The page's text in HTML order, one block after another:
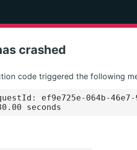
crashed
code triggered the following
ef9e725e-064b-
seconds